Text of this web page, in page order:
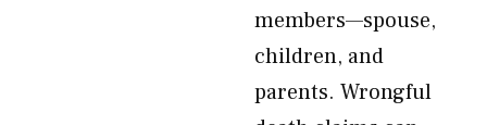
members—spouse,
children, and
parents. Wrongful